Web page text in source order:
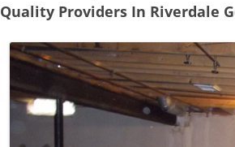
Quality Providers In Riverdale